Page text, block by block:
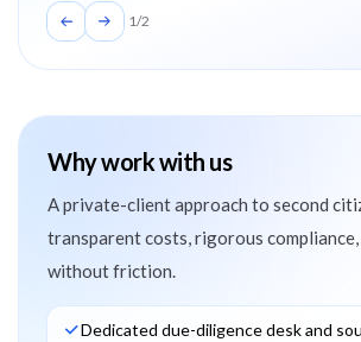
1/2
Why work with us
A private-client approach to second
transparent costs, rigorous
without friction.
Dedicated due-diligence desk and